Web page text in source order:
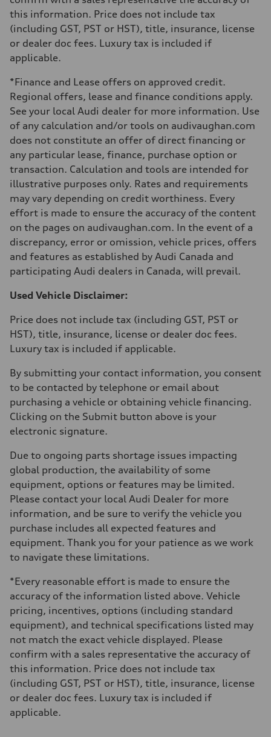
Weights
Unladen weight
—
Gross weight limit
—
Volumes
—
Fuel tank (approx.)
Performance data
Top speed
210 km/h
Acceleration 0-100 km/h
5.9 seconds
Fuel consumption
Fuel
Premium
Fuel consumption - city
10.7 l/100 km
Fuel consumption - highway
Fuel consumption - combined
9.1 l/100 km
this information. Price does not include tax
(including GST, PST or HST), title, insurance, license
or dealer doc fees. Luxury tax is included if
applicable.
*Finance and Lease offers on approved credit.
Regional offers, lease and finance conditions apply.
See your local Audi dealer for more information. Use
of any calculation and/or tools on audivaughan.com
does not constitute an offer of direct financing or
any particular lease, finance, purchase option or
transaction. Calculation and tools are intended for
illustrative purposes only. Rates and requirements
may vary depending on credit worthiness. Every
effort is made to ensure the accuracy of the content
on the pages on audivaughan.com. In the event of a
discrepancy, error or omission, vehicle prices, offers
and features as established by Audi Canada and
participating Audi dealers in Canada, will prevail.
Used Vehicle Disclaimer:
Price does not include tax (including GST, PST or
HST), title, insurance, license or dealer doc fees.
Luxury tax is included if applicable.
By submitting your contact information, you consent
to be contacted by telephone or email about
purchasing a vehicle or obtaining vehicle financing.
Clicking on the Submit button above is your
electronic signature.
Due to ongoing parts shortage issues impacting
global production, the availability of some
equipment, options or features may be limited.
Please contact your local Audi Dealer for more
information, and be sure to verify the vehicle you
purchase includes all expected features and
equipment. Thank you for your patience as we work
to navigate these limitations.
*Every reasonable effort is made to ensure the
accuracy of the information listed above. Vehicle
pricing, incentives, options (including standard
equipment), and technical specifications listed may
not match the exact vehicle displayed. Please
confirm with a sales representative the accuracy of
this information. Price does not include tax
(including GST, PST or HST), title, insurance, license
or dealer doc fees. Luxury tax is included if
applicable.